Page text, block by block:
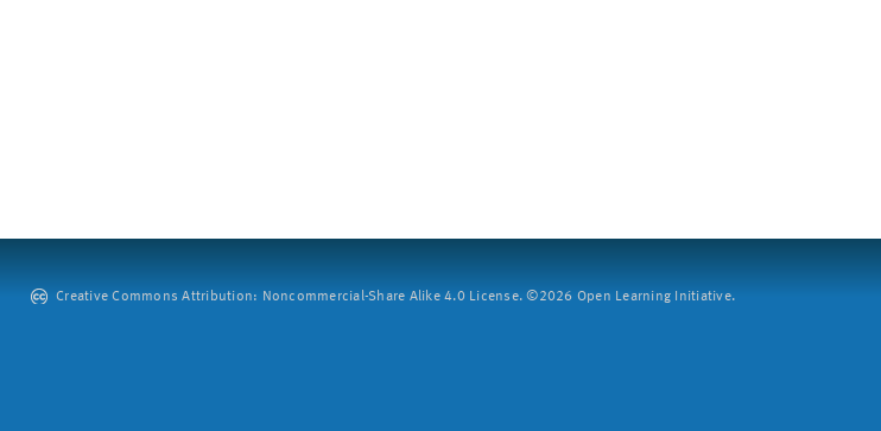
Creative Commons Attribution: Noncommercial-Share Alike 4.0 License. ©2026 Open Learning Initiative.